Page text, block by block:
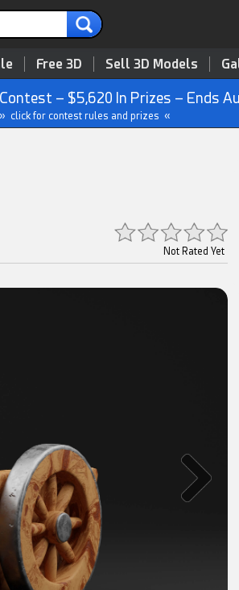
Free 3D Sell 3D Models
– $5,620 In Prizes – Ends
» click for contest rules and prizes «
Not Rated Yet